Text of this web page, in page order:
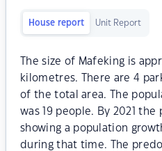
House report Unit Report
The size of Mafeking is
kilometres. There are 4
of the total area. The
was 19 people. By 2021
showing a population
during that time. The